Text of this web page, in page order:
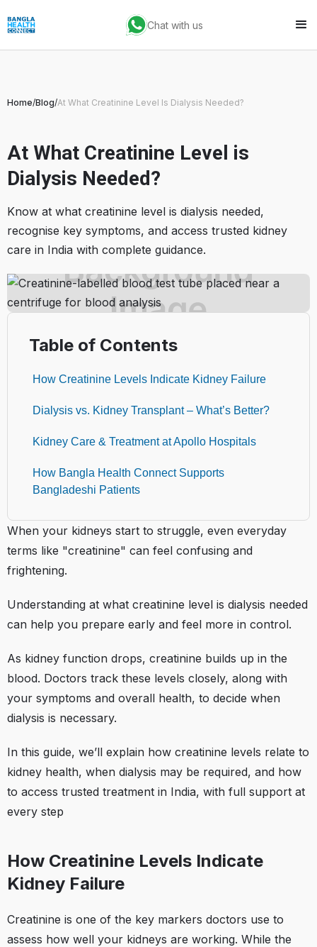
Chat with us
Home/Blog/At What Creatinine Level Is Dialysis Needed?
At What Creatinine Level is
Dialysis Needed?
Know at what creatinine level is dialysis needed,
recognise key symptoms, and access trusted kidney
care in India with complete guidance.
Table of Contents
How Creatinine Levels Indicate Kidney Failure
Dialysis vs. Kidney Transplant – What’s Better?
Kidney Care & Treatment at Apollo Hospitals
How Bangla Health Connect Supports
Bangladeshi Patients
When your kidneys start to struggle, even everyday
terms like "creatinine" can feel confusing and
frightening.
Understanding at what creatinine level is dialysis needed
can help you prepare early and feel more in control.
As kidney function drops, creatinine builds up in the
blood. Doctors track these levels closely, along with
your symptoms and overall health, to decide when
dialysis is necessary.
In this guide, we’ll explain how creatinine levels relate to
kidney health, when dialysis may be required, and how
to access trusted treatment in India, with full support at
every step
How Creatinine Levels Indicate
Kidney Failure
Creatinine is one of the key markers doctors use to
assess how well your kidneys are working. While the